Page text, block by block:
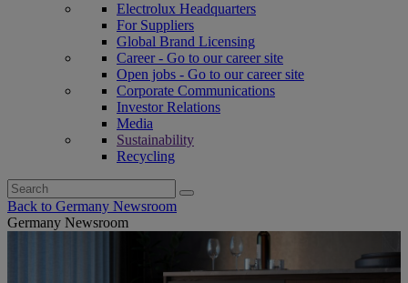
Electrolux Headquarters
For Suppliers
Global Brand Licensing
Career - Go to our career site
Open jobs - Go to our career site
Corporate Communications
Investor Relations
Media
Sustainability
Recycling
Search
for:
Back to Germany Newsroom
Germany Newsroom